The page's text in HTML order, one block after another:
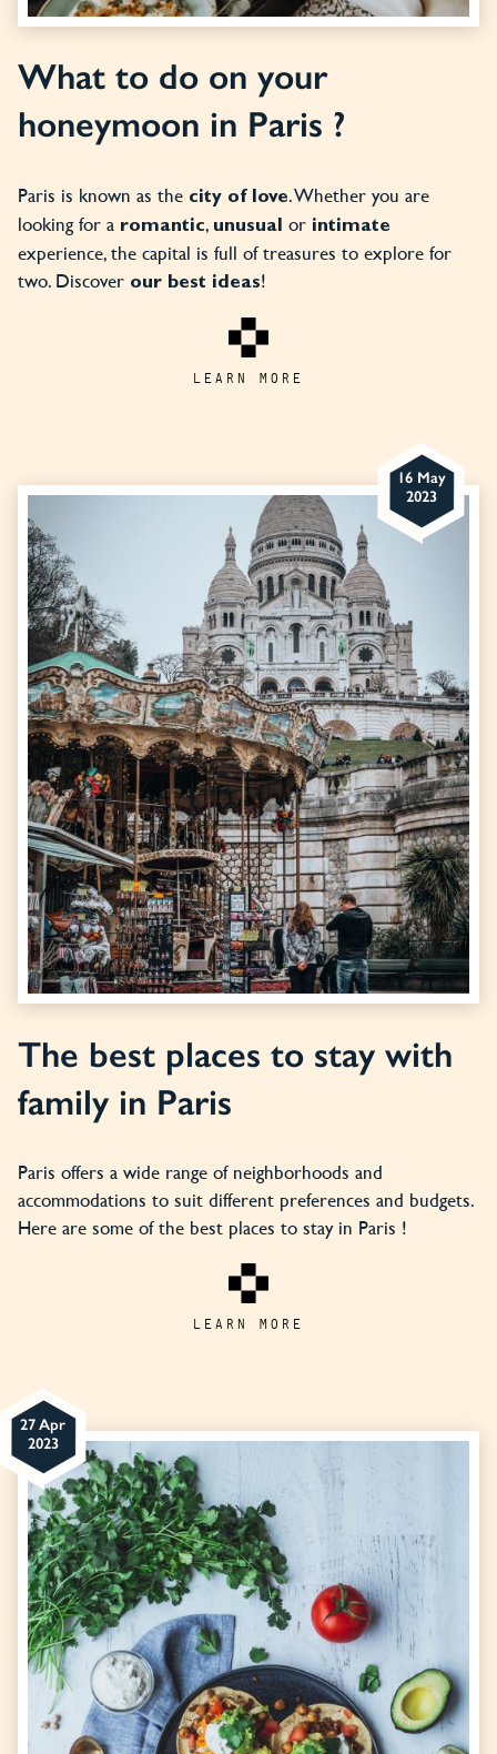
What to do on your
honeymoon in Paris ?
Paris is known as the city of love. Whether you are
looking for a romantic, unusual or intimate
experience, the capital is full of treasures to explore for
two. Discover our best ideas!
LEARN MORE
The best places to stay with
family in Paris
Paris offers a wide range of neighborhoods and
accommodations to suit different preferences and budgets.
Here are some of the best places to stay in Paris !
LEARN MORE
16 May
2023
27 Apr
2023